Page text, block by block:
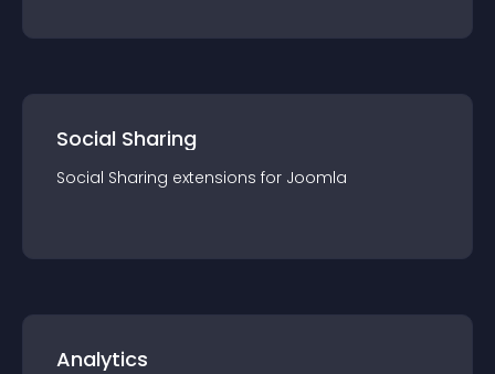
Social Sharing
Social Sharing extensions for Joomla
Analytics